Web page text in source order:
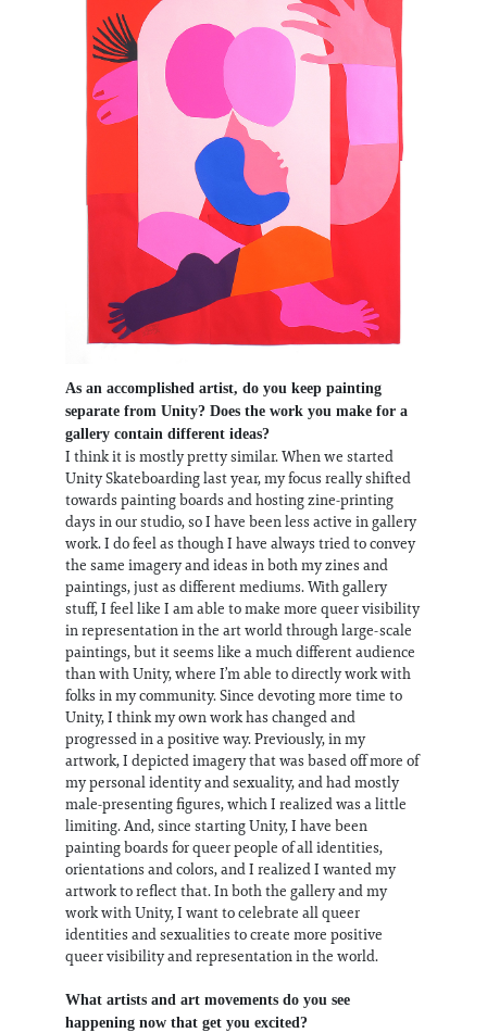
As an accomplished artist, do you keep painting
separate from Unity? Does the work you make for a
gallery contain different ideas?
I think it is mostly pretty similar. When we started
Unity Skateboarding last year, my focus really shifted
towards painting boards and hosting zine-printing
days in our studio, so I have been less active in gallery
work. I do feel as though I have always tried to convey
the same imagery and ideas in both my zines and
paintings, just as different mediums. With gallery
stuff, I feel like I am able to make more queer visibility
in representation in the art world through large-scale
paintings, but it seems like a much different audience
than with Unity, where I’m able to directly work with
folks in my community. Since devoting more time to
Unity, I think my own work has changed and
progressed in a positive way. Previously, in my
artwork, I depicted imagery that was based off more of
my personal identity and sexuality, and had mostly
male-presenting figures, which I realized was a little
limiting. And, since starting Unity, I have been
painting boards for queer people of all identities,
orientations and colors, and I realized I wanted my
artwork to reflect that. In both the gallery and my
work with Unity, I want to celebrate all queer
identities and sexualities to create more positive
queer visibility and representation in the world.
What artists and art movements do you see
happening now that get you excited?